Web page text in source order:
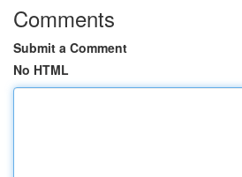
Comments
Submit a Comment
No HTML